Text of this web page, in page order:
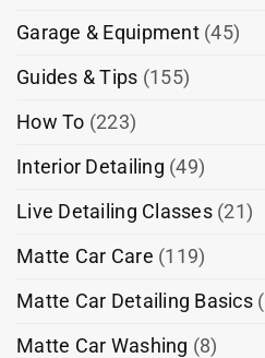
Garage & Equipment(45)
Guides & Tips (155)
How To (223)
Interior Detailing (49)
Live Detailing Classes(21)
Matte Car Care (119)
Matte Car Detailing Basics
Matte Car Washing (8)